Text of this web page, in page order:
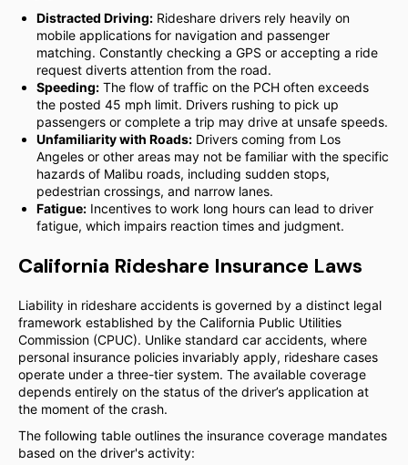
Distracted Driving: Rideshare drivers rely heavily on
mobile applications for navigation and passenger
matching. Constantly checking a GPS or accepting a ride
request diverts attention from the road.
Speeding: The flow of traffic on the PCH often exceeds
the posted 45 mph limit. Drivers rushing to pick up
passengers or complete a trip may drive at unsafe speeds.
Unfamiliarity with Roads: Drivers coming from Los
Angeles or other areas may not be familiar with the specific
hazards of Malibu roads, including sudden stops,
pedestrian crossings, and narrow lanes.
Fatigue: Incentives to work long hours can lead to driver
fatigue, which impairs reaction times and judgment.
California Rideshare Insurance Laws
Liability in rideshare accidents is governed by a distinct legal
framework established by the California Public Utilities
Commission (CPUC). Unlike standard car accidents, where
personal insurance policies invariably apply, rideshare cases
operate under a three-tier system. The available coverage
depends entirely on the status of the driver’s application at
the moment of the crash.
The following table outlines the insurance coverage mandates
based on the driver's activity: